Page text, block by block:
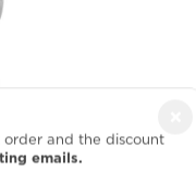
order and the discount
emails.